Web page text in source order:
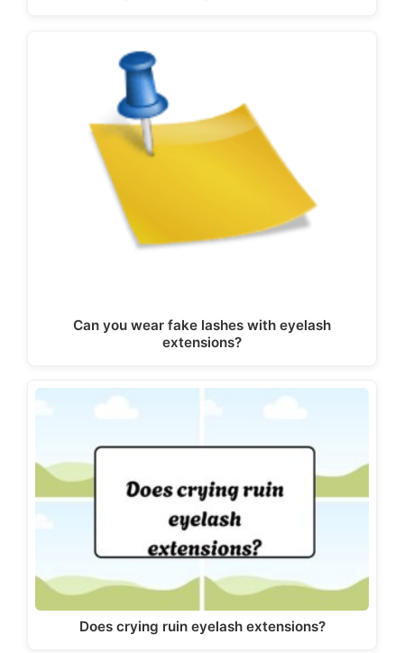
Can you wear fake lashes with eyelash
extensions?
Does crying ruin eyelash extensions?